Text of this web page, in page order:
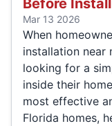
Before
Mar 13 2026
When
installation near
looking for a
inside their
most effective
Florida homes,